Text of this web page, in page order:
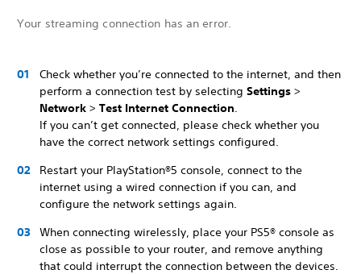
Your streaming connection has an error.
Check whether you’re connected to the internet, and then
perform a connection test by selecting Settings >
Network > Test Internet Connection.
If you can’t get connected, please check whether you
have the correct network settings configured.
Restart your PlayStation®5 console, connect to the
internet using a wired connection if you can, and
configure the network settings again.
When connecting wirelessly, place your PS5® console as
close as possible to your router, and remove anything
that could interrupt the connection between the devices.